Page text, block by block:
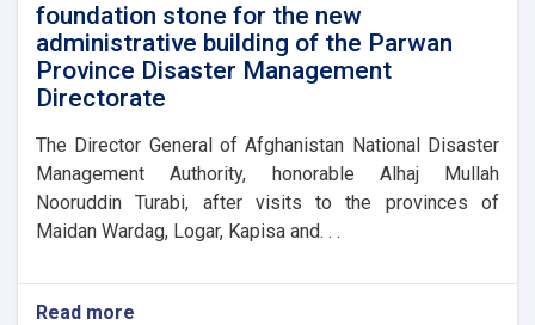
foundation stone for the new
administrative building of the Parwan
Province Disaster Management
Directorate
The Director General of Afghanistan National Disaster
Management Authority, honorable Alhaj Mullah
Nooruddin Turabi, after visits to the provinces of
Maidan Wardag, Logar, Kapisa and. . .
Read more